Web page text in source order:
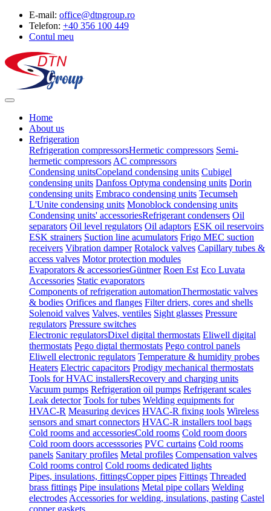
E-mail: office@dtngroup.ro
Telefon: +40 356 100 449
Contul meu
Home
About us
Refrigeration
Refrigeration compressorsHermetic compressors Semi-
hermetic compressors AC compressors
Condensing unitsCopeland condensing units Cubigel
condensing units Danfoss Optyma condensing units Dorin
condensing units Embraco condensing units Tecumseh
L'Unite condensing units Monoblock condensing units
Condensing units' accessoriesRefrigerant condensers Oil
separators Oil level regulators Oil adaptors ESK oil reservoirs
ESK strainers Suction line acumulators Frigo MEC suction
receivers Vibration damper Rotalock valves Capillary tubes &
access valves Motor protection modules
Evaporators & accessoriesGüntner Roen Est Eco Luvata
Accessories Static evaporators
Components of refrigeration automationThermostatic valves
& bodies Orifices and flanges Filter driers, cores and shells
Solenoid valves Valves, ventiles Sight glasses Pressure
regulators Pressure switches
Electronic regulatorsDixel digital thermostats Eliwell digital
thermostats Pego digtal thermostats Pego control panels
Eliwell electronic regulators Temperature & humidity probes
Heaters Electric capacitors Prodigy mechanical thermostats
Tools for HVAC installersRecovery and charging units
Vacuum pumps Refrigeration oil pumps Refrigerant scales
Leak detector Tools for tubes Welding equipments for
HVAC-R Measuring devices HVAC-R fixing tools Wireless
sensors and smart connectors HVAC-R installers tool bags
Cold rooms and accessoriesCold rooms Cold room doors
Cold room doors accesssories PVC curtains Cold rooms
panels Sanitary profiles Metal profiles Compensation valves
Cold rooms control Cold rooms dedicated lights
Pipes, insulations, fittingsCopper pipes Fittings Threaded
brass fittings Pipe insulations Metal pipe collars Welding
electrodes Accessories for welding, insulations, pasting Castel
copper gaskets